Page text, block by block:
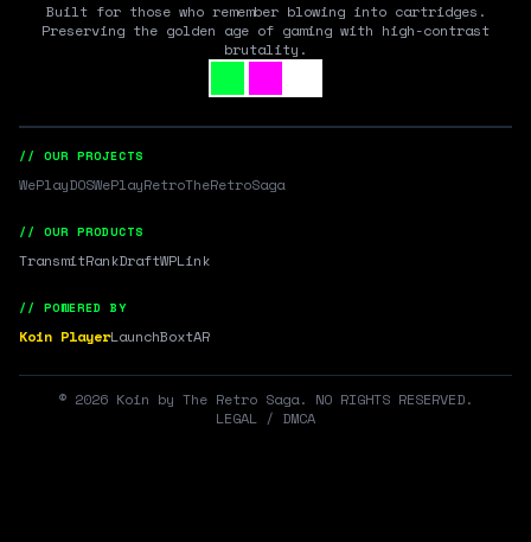
Built for those who remember blowing into cartridges.
Preserving the golden age of gaming with high-contrast
brutality.
// OUR PROJECTS
WePlayDOSWePlayRetroTheRetroSaga
// OUR PRODUCTS
TransmitRankDraftWPLink
// POWERED BY
Koin PlayerLaunchBoxtAR
© 2026 Koin by The Retro Saga. NO RIGHTS RESERVED.
LEGAL / DMCA